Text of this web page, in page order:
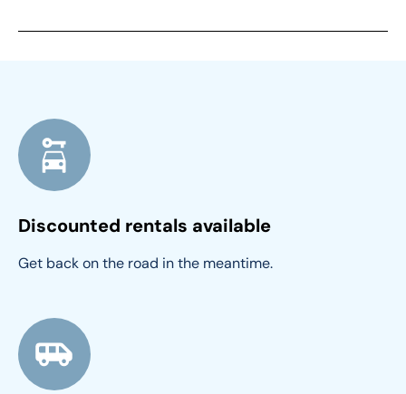
Discounted rentals available
Get back on the road in the meantime.